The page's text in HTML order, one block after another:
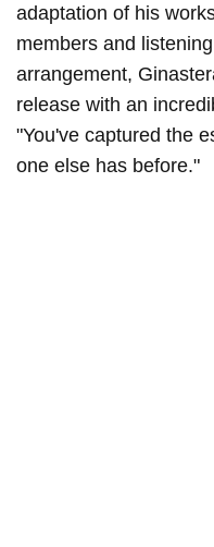
adaptation of his
members and
arrangement,
release with an
"You've captured the
one else has before."